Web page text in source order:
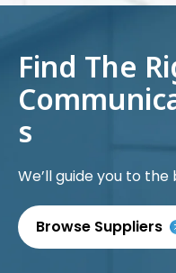
Find The
s
We’ll guide you to
Browse Suppliers